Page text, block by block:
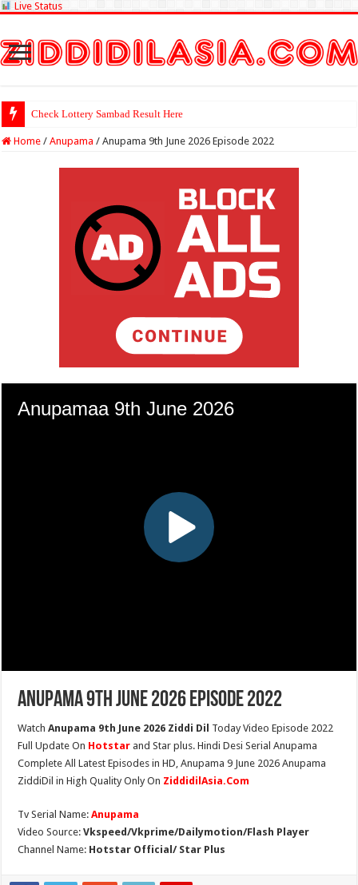
Live Status
Check Lottery Sambad Result Here
Home / Anupama / Anupama 9th June 2026 Episode 2022
Anupama 9th June 2026 Episode 2022
WatchAnupama 9th June 2026 Ziddi Dil Today Video Episode 2022
Full Update On Hotstar and Star plus. Hindi Desi Serial Anupama
Complete All Latest Episodes in HD, Anupama 9 June 2026 Anupama
ZiddiDil in High Quality Only On ZiddidilAsia.Com
Tv Serial Name:Anupama
Video Source:Vkspeed/Vkprime/Dailymotion/Flash Player
Channel Name: Hotstar Official/ Star Plus